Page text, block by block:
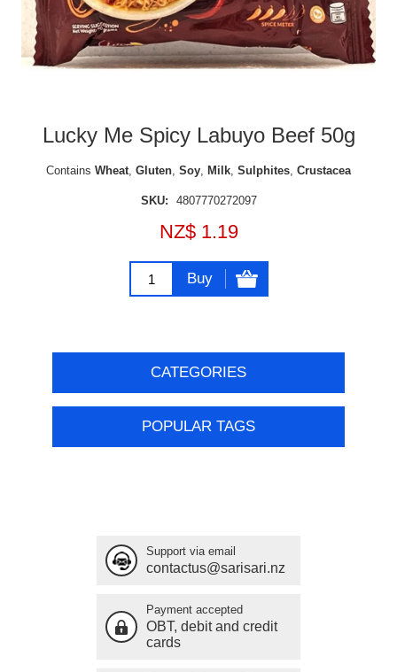
Lucky Me Spicy Labuyo Beef 50g
Contains Wheat, Gluten, Soy, Milk, Sulphites, Crustacea
SKU: 4807770272097
NZ$ 1.19
Buy
CATEGORIES
POPULAR TAGS
Support via email
contactus@sarisari.nz
Payment accepted
OBT, debit and credit
cards